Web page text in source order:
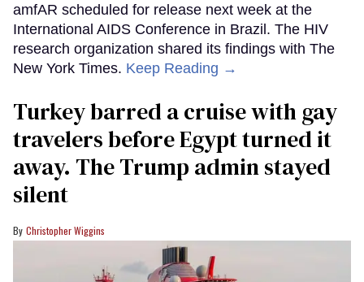
amfAR scheduled for release next week at the
International AIDS Conference in Brazil. The HIV
research organization shared its findings with The
New York Times. Keep Reading →
Turkey barred a cruise with gay
travelers before Egypt turned it
away. The Trump admin stayed
silent
Christopher Wiggins